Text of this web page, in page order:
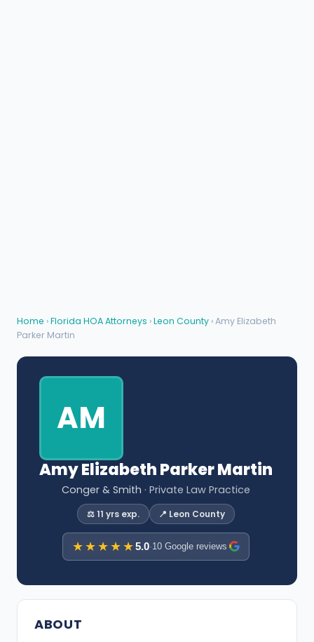
Home ›Florida HOA Attorneys ›Leon County › Amy Elizabeth
Parker Martin
AM
Amy Elizabeth Parker Martin
Conger & Smith · Private Law Practice
⚖️ 11 yrs exp. 📍 Leon County
★★★★★5.0·10 Google reviews
ABOUT